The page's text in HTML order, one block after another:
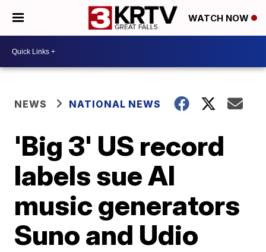
WATCH NOW
NEWS NATIONAL NEWS
'Big 3' US record
labels sue AI
music generators
Suno and Udio